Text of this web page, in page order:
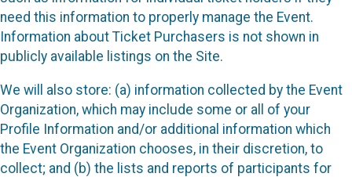
need this information to properly manage the Event.
Information about Ticket Purchasers is not shown in
publicly available listings on the Site.
We will also store: (a) information collected by the Event
Organization, which may include some or all of your
Profile Information and/or additional information which
the Event Organization chooses, in their discretion, to
collect; and (b) the lists and reports of participants for